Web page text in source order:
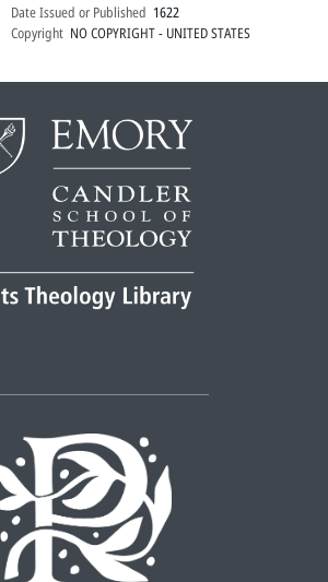
Date Issued or Published 1622
Copyright NO COPYRIGHT - UNITED STATES